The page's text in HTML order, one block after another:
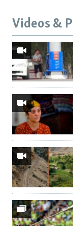
Videos &